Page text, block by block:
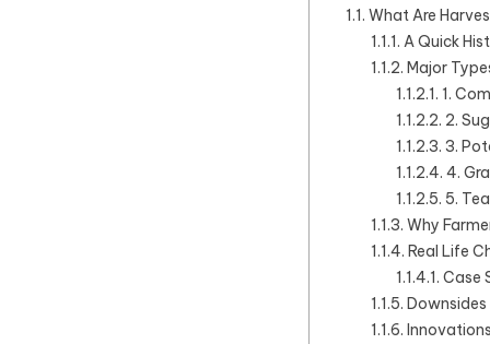
What Are
A Quick
Major
1.
2.
3.
4.
5.
Why
Real Life
Case